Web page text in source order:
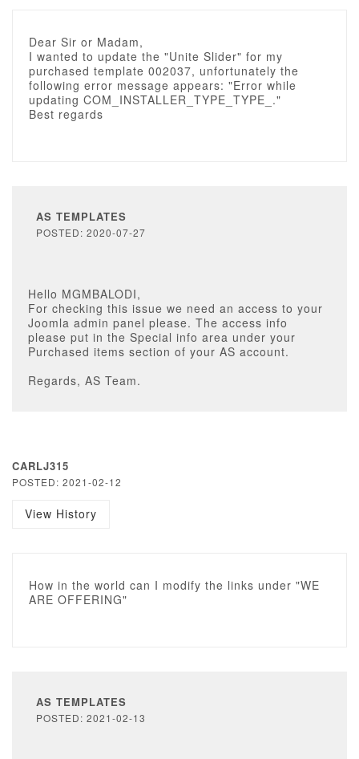
Dear Sir or Madam,
I wanted to update the "Unite Slider" for my
purchased template 002037, unfortunately the
following error message appears: "Error while
updating COM_INSTALLER_TYPE_TYPE_."
Best regards
AS TEMPLATES
POSTED: 2020-07-27
Hello MGMBALODI,
For checking this issue we need an access to your
Joomla admin panel please. The access info
please put in the Special info area under your
Purchased items section of your AS account.
Regards, AS Team.
CARLJ315
POSTED: 2021-02-12
View History
How in the world can I modify the links under "WE
ARE OFFERING"
AS TEMPLATES
POSTED: 2021-02-13